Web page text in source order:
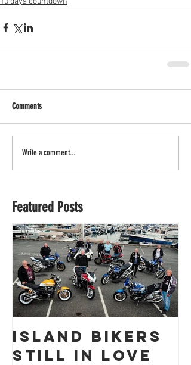
Comments
Write a comment...
Featured Posts
Island Bikers
Still in Love